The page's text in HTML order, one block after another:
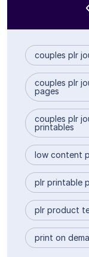
couples plr
couples plr
pages
couples plr
printables
low content
plr printable
plr product
print on